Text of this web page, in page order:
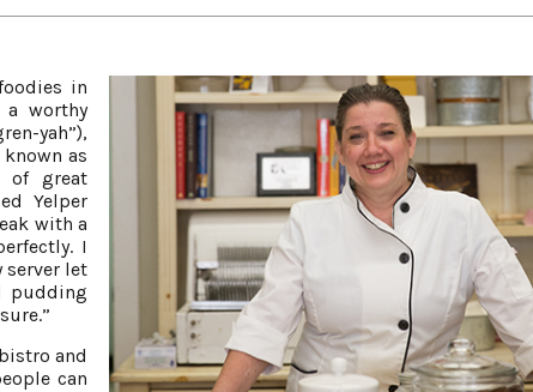
in
worthy
yah”),
as
of great
Yelper
with a
I
let
pudding
and
can